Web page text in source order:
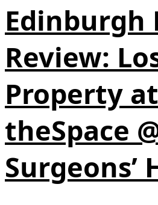
Edinburgh
Review:
Property at
theSpace
Surgeons’